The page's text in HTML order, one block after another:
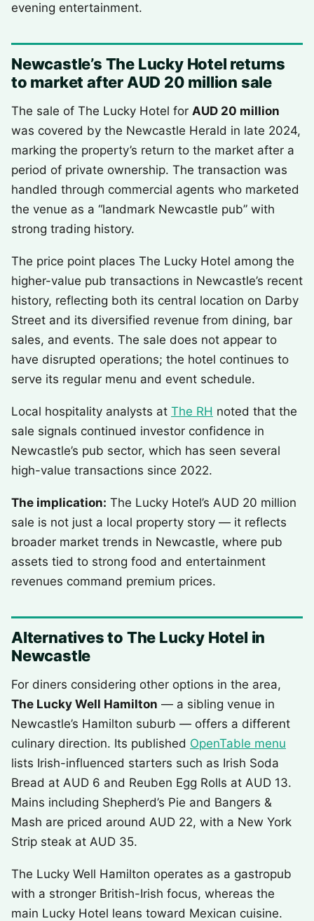
evening entertainment.
Newcastle’s The Lucky Hotel returns
to market after AUD 20 million sale
The sale of The Lucky Hotel for AUD 20 million
was covered by the Newcastle Herald in late 2024,
marking the property’s return to the market after a
period of private ownership. The transaction was
handled through commercial agents who marketed
the venue as a “landmark Newcastle pub” with
strong trading history.
The price point places The Lucky Hotel among the
higher-value pub transactions in Newcastle’s recent
history, reflecting both its central location on Darby
Street and its diversified revenue from dining, bar
sales, and events. The sale does not appear to
have disrupted operations; the hotel continues to
serve its regular menu and event schedule.
Local hospitality analysts at The RH noted that the
sale signals continued investor confidence in
Newcastle’s pub sector, which has seen several
high-value transactions since 2022.
The implication: The Lucky Hotel’s AUD 20 million
sale is not just a local property story — it reflects
broader market trends in Newcastle, where pub
assets tied to strong food and entertainment
revenues command premium prices.
Alternatives to The Lucky Hotel in
Newcastle
For diners considering other options in the area,
The Lucky Well Hamilton — a sibling venue in
Newcastle’s Hamilton suburb — offers a different
culinary direction. Its published OpenTable menu
lists Irish-influenced starters such as Irish Soda
Bread at AUD 6 and Reuben Egg Rolls at AUD 13.
Mains including Shepherd’s Pie and Bangers &
Mash are priced around AUD 22, with a New York
Strip steak at AUD 35.
The Lucky Well Hamilton operates as a gastropub
with a stronger British-Irish focus, whereas the
main Lucky Hotel leans toward Mexican cuisine.